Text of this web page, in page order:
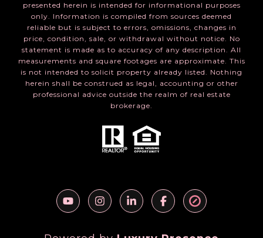
presented herein is intended for informational purposes
only. Information is compiled from sources deemed
reliable but is subject to errors, omissions, changes in
price, condition, sale, or withdrawal without notice. No
statement is made as to accuracy of any description. All
measurements and square footages are approximate. This
is not intended to solicit property already listed. Nothing
herein shall be construed as legal, accounting or other
professional advice outside the realm of real estate
brokerage.